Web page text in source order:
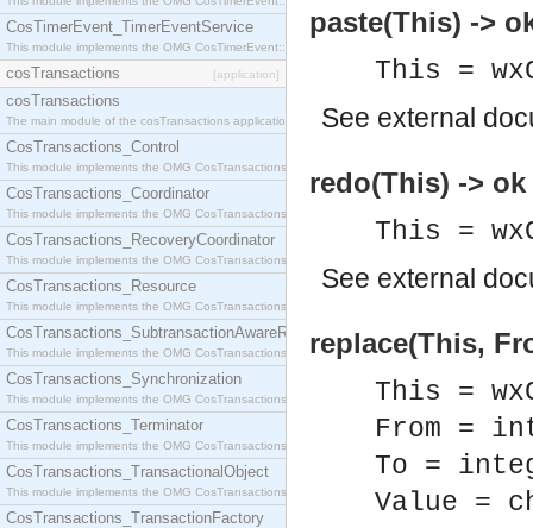
CosTimerEvent_TimerEventService
This module implements the OMG CosTimerEvent::TimerEventService interface.
cosTransactions [application]
cosTransactions
The main module of the cosTransactions application.
CosTransactions_Control
This module implements the OMG CosTransactions::Control interface.
CosTransactions_Coordinator
This module implements the OMG CosTransactions::Coordinator interface.
CosTransactions_RecoveryCoordinator
This module implements the OMG CosTransactions::RecoveryCoordinator interface.
CosTransactions_Resource
This module implements the OMG CosTransactions::Resource interface.
CosTransactions_SubtransactionAwareResource
This module implements the OMG CosTransactions::SubtransactionAwareResource interface.
CosTransactions_Synchronization
This module implements the OMG CosTransactions::Synchronization interface.
CosTransactions_Terminator
This module implements the OMG CosTransactions::Terminator interface.
CosTransactions_TransactionalObject
This module implements the OMG CosTransactions::TransactionalObject interface.
CosTransactions_TransactionFactory
paste(This) ->
This =
See external
redo(This) -> ok
This =
See external
replace(This,
This =
From =
To =
Value =